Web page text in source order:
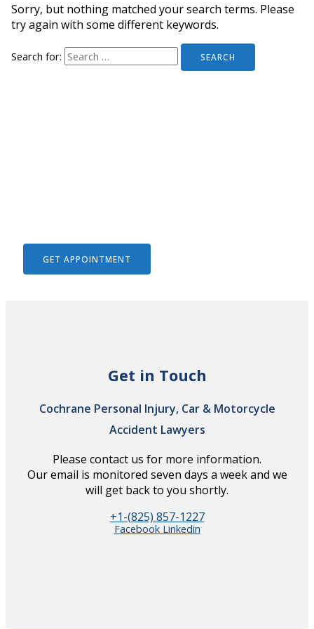
Sorry, but nothing matched your search terms. Please
try again with some different keywords.
Search for:
GET APPOINTMENT
Get in Touch
Cochrane Personal Injury, Car & Motorcycle
Accident Lawyers
Please contact us for more information.
Our email is monitored seven days a week and we
will get back to you shortly.
+1-(825) 857-1227
Facebook Linkedin